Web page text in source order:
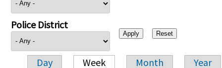
Police District
Day Week Month Year